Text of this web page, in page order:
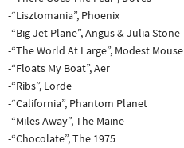
-“Lisztomania”, Phoenix
-“Big Jet Plane”, Angus & Julia Stone
-“The World At Large”, Modest Mouse
-“Floats My Boat”, Aer
-“Ribs”, Lorde
-“California”, Phantom Planet
-“Miles Away”, The Maine
-“Chocolate”, The 1975